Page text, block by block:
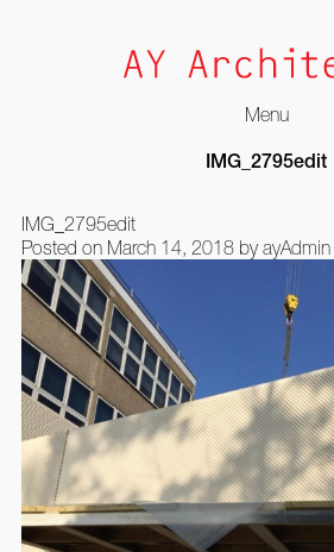
Menu
IMG_2795edit
IMG_2795edit
Posted on March 14, 2018by ayAdmin